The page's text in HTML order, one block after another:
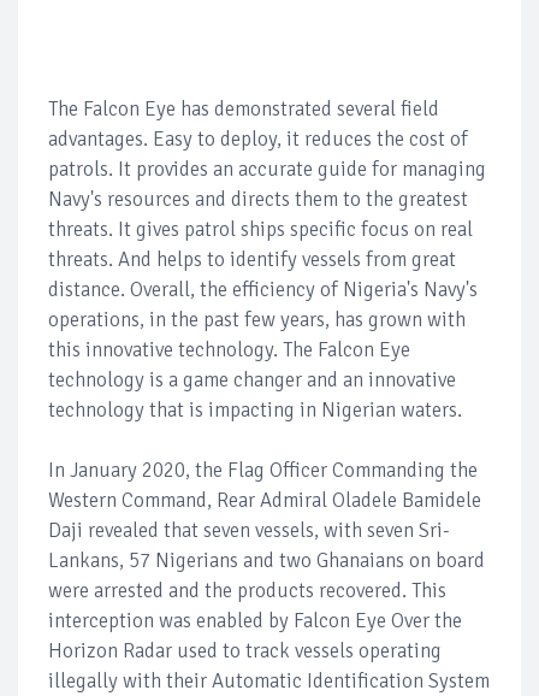
The Falcon Eye has demonstrated several field
advantages. Easy to deploy, it reduces the cost of
patrols. It provides an accurate guide for managing
Navy's resources and directs them to the greatest
threats. It gives patrol ships specific focus on real
threats. And helps to identify vessels from great
distance. Overall, the efficiency of Nigeria's Navy's
operations, in the past few years, has grown with
this innovative technology. The Falcon Eye
technology is a game changer and an innovative
technology that is impacting in Nigerian waters.
In January 2020, the Flag Officer Commanding the
Western Command, Rear Admiral Oladele Bamidele
Daji revealed that seven vessels, with seven Sri-
Lankans, 57 Nigerians and two Ghanaians on board
were arrested and the products recovered. This
interception was enabled by Falcon Eye Over the
Horizon Radar used to track vessels operating
illegally with their Automatic Identification System